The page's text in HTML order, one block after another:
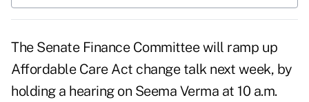
The Senate Finance Committee will ramp up
Affordable Care Act change talk next week, by
holding a hearing on Seema Verma at 10 a.m.